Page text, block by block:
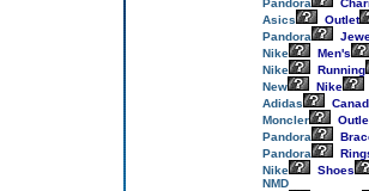
Pandora
Asics
Outlet
Pandora
Nike
Men's
Nike
Running
New
Nike
Adidas
Moncler
Pandora
Pandora
Nike
Shoes
NMD